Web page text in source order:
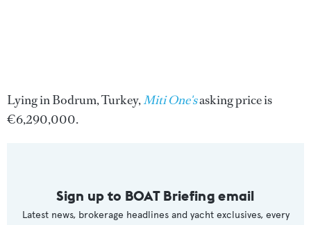
Lying in Bodrum, Turkey,Miti One'sasking price is
€6,290,000.
Sign up to BOAT Briefing email
Latest news, brokerage headlines and yacht exclusives, every